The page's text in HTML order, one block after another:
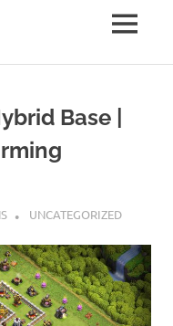
MENU
Base |
UNCATEGORIZED